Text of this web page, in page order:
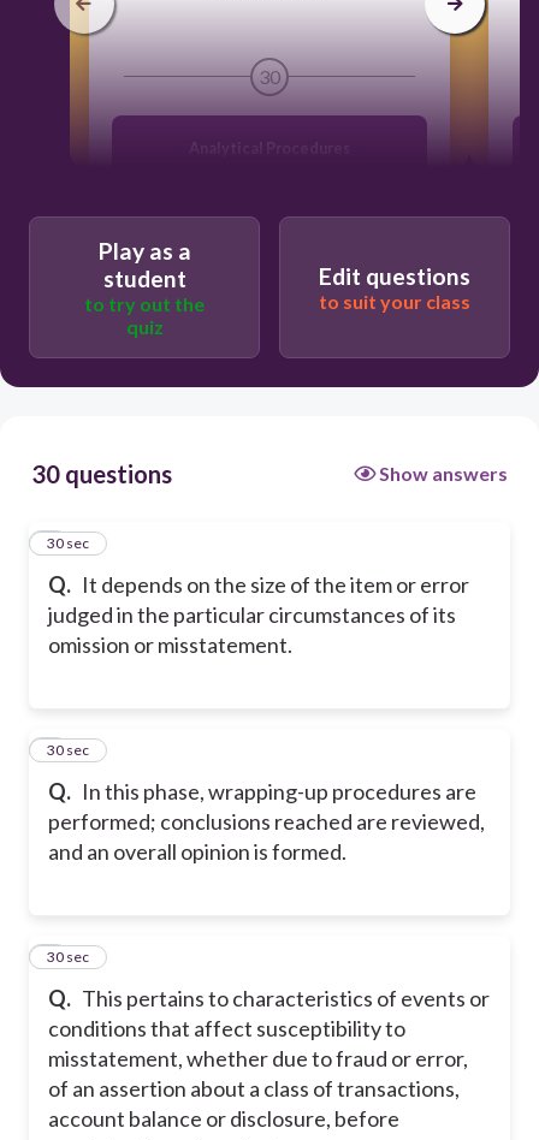
30
Analytical Procedures
Materiality
Risk Assessment Procedures
Play as a
student
to try out the
quiz
Edit questions
to suit your class
30 questions Show answers
Q. It depends on the size of the item or error
judged in the particular circumstances of its
omission or misstatement.
1
30 sec
Q. In this phase, wrapping-up procedures are
performed; conclusions reached are reviewed,
and an overall opinion is formed.
2
30 sec
Q. This pertains to characteristics of events or
conditions that affect susceptibility to
misstatement, whether due to fraud or error,
of an assertion about a class of transactions,
account balance or disclosure, before
3
30 sec